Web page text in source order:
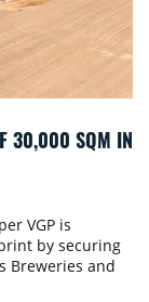
30,000 SQM IN
VGP is
by securing
Breweries and